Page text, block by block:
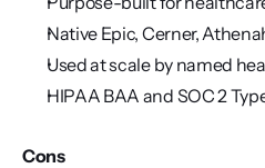
Native Epic, Cerner,
Used at scale by named
HIPAA BAA and SOC 2
Cons